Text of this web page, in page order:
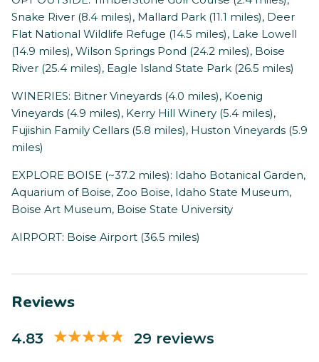
Snake River (8.4 miles), Mallard Park (11.1 miles), Deer
Flat National Wildlife Refuge (14.5 miles), Lake Lowell
(14.9 miles), Wilson Springs Pond (24.2 miles), Boise
River (25.4 miles), Eagle Island State Park (26.5 miles)
WINERIES: Bitner Vineyards (4.0 miles), Koenig
Vineyards (4.9 miles), Kerry Hill Winery (5.4 miles),
Fujishin Family Cellars (5.8 miles), Huston Vineyards (5.9
miles)
EXPLORE BOISE (~37.2 miles): Idaho Botanical Garden,
Aquarium of Boise, Zoo Boise, Idaho State Museum,
Boise Art Museum, Boise State University
AIRPORT: Boise Airport (36.5 miles)
Reviews
4.83 29 reviews